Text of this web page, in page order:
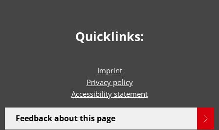
Quicklinks:
Imprint
Privacy policy
Accessibility statement
Feedback about this page